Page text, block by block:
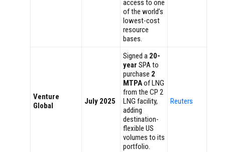
access to one
of the world’s
lowest-cost
resource
bases.
Venture
Global
July 2025
Signed a 20-
year SPA to
purchase 2
MTPAof LNG
from the CP 2
LNG facility,
adding
destination-
flexible US
volumes to its
portfolio.
Reuters